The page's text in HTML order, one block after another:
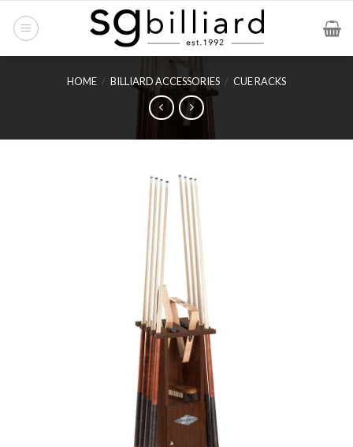
HOME / BILLIARD ACCESSORIES / CUE RACKS